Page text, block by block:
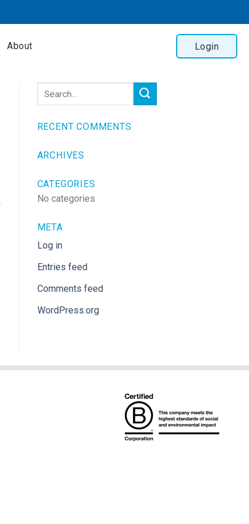
About Login
RECENT COMMENTS
ARCHIVES
CATEGORIES
No categories
META
Log in
Entries feed
Comments feed
WordPress.org